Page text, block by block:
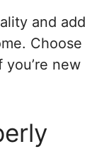
and add
Choose
new